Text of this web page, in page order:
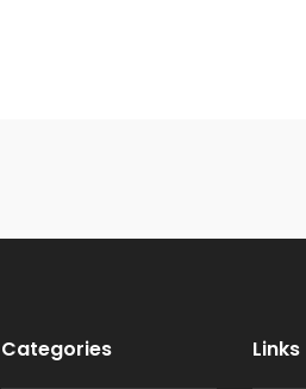
Categories Links